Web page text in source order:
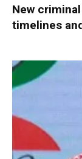
New
timelines